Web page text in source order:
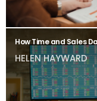
How Time and Sales
HELEN HAYWARD